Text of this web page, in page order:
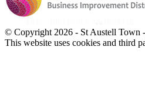
© Copyright 2026 - St Austell Town
This website uses cookies and third